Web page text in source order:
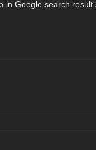
Google search result